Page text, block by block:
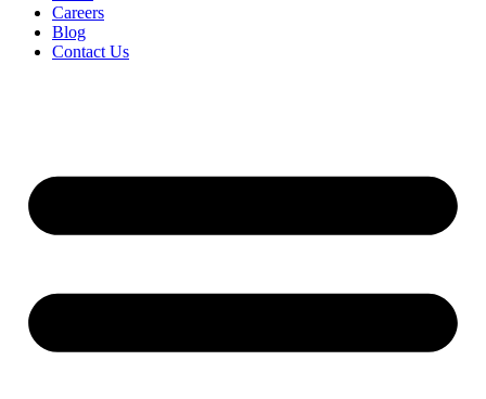
Careers
Blog
Contact Us